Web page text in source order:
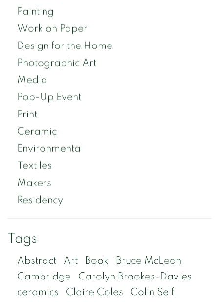
Painting
Work on Paper
Design for the Home
Photographic Art
Media
Pop-Up Event
Print
Ceramic
Environmental
Textiles
Makers
Residency
Tags
Abstract Art Book
Bruce McLean
Cambridge
Carolyn Brookes-Davies
ceramics
Claire Coles
Colin Self